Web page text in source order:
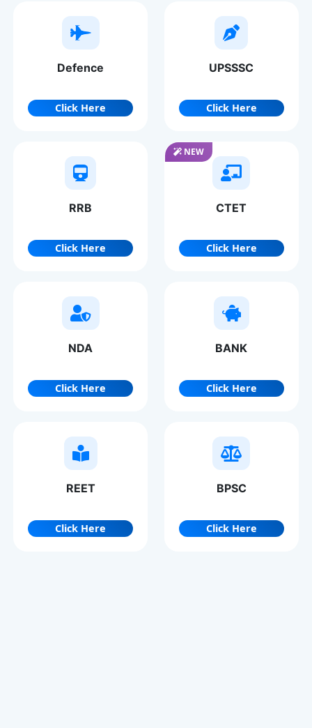
Defence
Click Here
UPSSSC
Click Here
RRB
Click Here
NEW
CTET
Click Here
NDA
Click Here
BANK
Click Here
REET
Click Here
BPSC
Click Here